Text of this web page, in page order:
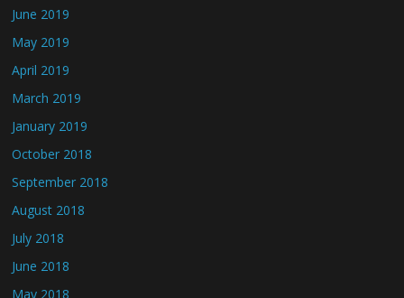
June 2019
May 2019
April 2019
March 2019
January 2019
October 2018
September 2018
August 2018
July 2018
June 2018
May 2018